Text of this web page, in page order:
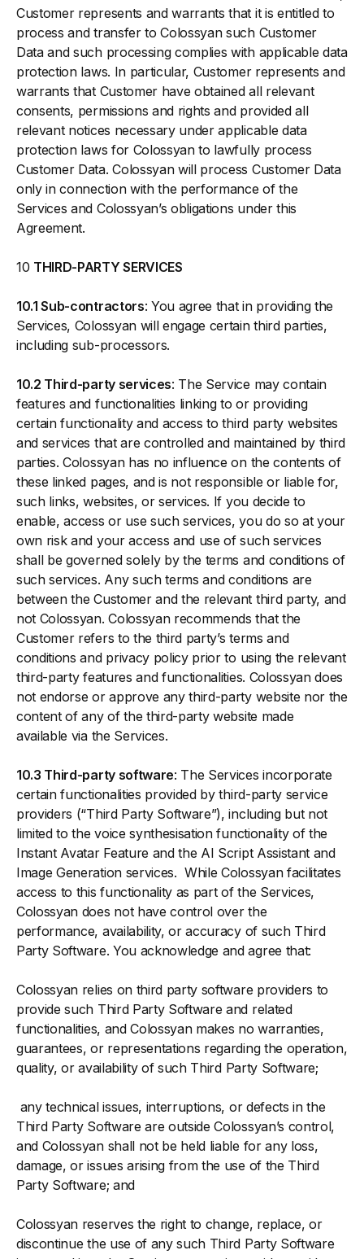
Customer represents and warrants that it is entitled to
process and transfer to Colossyan such Customer
Data and such processing complies with applicable data
protection laws. In particular, Customer represents and
warrants that Customer have obtained all relevant
consents, permissions and rights and provided all
relevant notices necessary under applicable data
protection laws for Colossyan to lawfully process
Customer Data. Colossyan will process Customer Data
only in connection with the performance of the
Services and Colossyan’s obligations under this
Agreement.
10 THIRD-PARTY SERVICES
10.1 Sub-contractors: You agree that in providing the
Services, Colossyan will engage certain third parties,
including sub-processors.
10.2 Third-party services: The Service may contain
features and functionalities linking to or providing
certain functionality and access to third party websites
and services that are controlled and maintained by third
parties. Colossyan has no influence on the contents of
these linked pages, and is not responsible or liable for,
such links, websites, or services. If you decide to
enable, access or use such services, you do so at your
own risk and your access and use of such services
shall be governed solely by the terms and conditions of
such services. Any such terms and conditions are
between the Customer and the relevant third party, and
not Colossyan. Colossyan recommends that the
Customer refers to the third party’s terms and
conditions and privacy policy prior to using the relevant
third-party features and functionalities. Colossyan does
not endorse or approve any third-party website nor the
content of any of the third-party website made
available via the Services.
10.3 Third-party software: The Services incorporate
certain functionalities provided by third-party service
providers (“Third Party Software”), including but not
limited to the voice synthesisation functionality of the
Instant Avatar Feature and the AI Script Assistant and
Image Generation services. While Colossyan facilitates
access to this functionality as part of the Services,
Colossyan does not have control over the
performance, availability, or accuracy of such Third
Party Software. You acknowledge and agree that:
Colossyan relies on third party software providers to
provide such Third Party Software and related
functionalities, and Colossyan makes no warranties,
guarantees, or representations regarding the operation,
quality, or availability of such Third Party Software;
any technical issues, interruptions, or defects in the
Third Party Software are outside Colossyan’s control,
and Colossyan shall not be held liable for any loss,
damage, or issues arising from the use of the Third
Party Software; and
Colossyan reserves the right to change, replace, or
discontinue the use of any such Third Party Software